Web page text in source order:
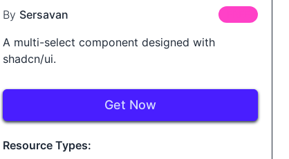
By Sersavan
A multi-select component designed with
shadcn/ui.
Get Now
Resource Types: